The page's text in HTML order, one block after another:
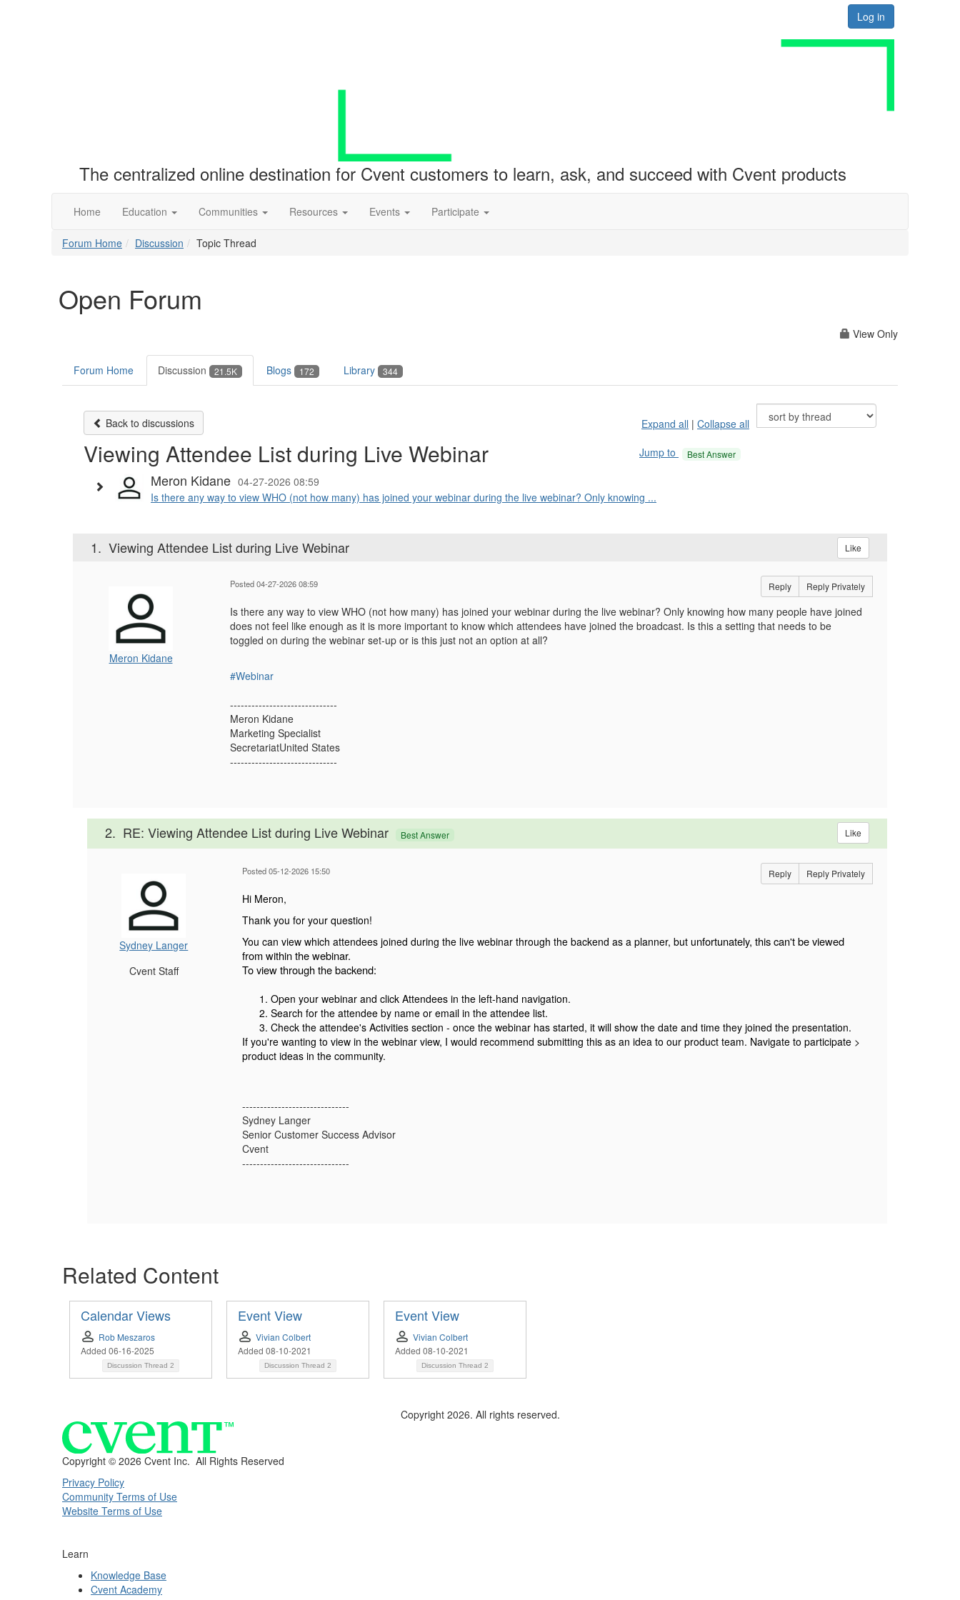
Log in
The centralized online destination for Cvent customers to learn, ask, and succeed with Cvent products
Home Education Communities Resources Events Participate
Forum Home Discussion Topic Thread
Open Forum
View Only
Forum Home Discussion 21.5K Blogs 172 Library 344
Back to discussions Expand all | Collapse all
Viewing Attendee List during Live Webinar Jump to Best Answer
Meron Kidane 04-27-2026 08:59
Is there any way to view WHO (not how many) has joined your webinar during the live webinar? Only knowing ...
1. Viewing Attendee List during Live Webinar Like
Meron Kidane
Posted 04-27-2026 08:59 Reply Reply Privately
Is there any way to view WHO (not how many) has joined your webinar during the live webinar? Only knowing how many people have joined
does not feel like enough as it is more important to know which attendees have joined the broadcast. Is this a setting that needs to be
toggled on during the webinar set-up or is this just not an option at all?
#Webinar
------------------------------
Meron Kidane
Marketing Specialist
SecretariatUnited States
------------------------------
2. RE: Viewing Attendee List during Live Webinar Best Answer Like
Sydney Langer
Cvent Staff
Posted 05-12-2026 15:50 Reply Reply Privately
Hi Meron,
Thank you for your question!
You can view which attendees joined during the live webinar through the backend as a planner, but unfortunately, this can't be viewed
from within the webinar.
To view through the backend:
Open your webinar and click Attendees in the left-hand navigation.
Search for the attendee by name or email in the attendee list.
Check the attendee's Activities section - once the webinar has started, it will show the date and time they joined the presentation.
If you're wanting to view in the webinar view, I would recommend submitting this as an idea to our product team. Navigate to participate >
product ideas in the community.
------------------------------
Sydney Langer
Senior Customer Success Advisor
Cvent
------------------------------
Related Content
Calendar Views
Rob Meszaros
Added 06-16-2025
Discussion Thread 2
Event View
Vivian Colbert
Added 08-10-2021
Discussion Thread 2
Event View
Vivian Colbert
Added 08-10-2021
Discussion Thread 2
Copyright 2026. All rights reserved.
Copyright © 2026 Cvent Inc. All Rights Reserved
Privacy Policy
Community Terms of Use
Website Terms of Use
Learn
Knowledge Base
Cvent Academy